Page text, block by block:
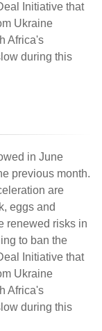
Initiative that
Ukraine
Africa's
during this
in June
previous month.
are
eggs and
renewed risks in
to ban the
Initiative that
Ukraine
Africa's
during this